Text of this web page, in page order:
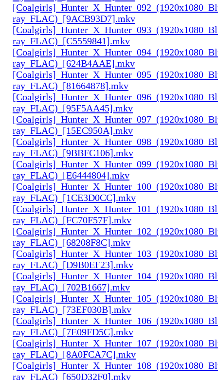
ray_FLAC)_[9ACB93D7].mkv
ray_FLAC)_[C5559841].mkv
ray_FLAC)_[624B4AAE].mkv
ray_FLAC)_[81664878].mkv
ray_FLAC)_[95F5AA45].mkv
ray_FLAC)_[15EC950A].mkv
ray_FLAC)_[9BBFC106].mkv
ray_FLAC)_[E6444804].mkv
ray_FLAC)_[1CE3D0CC].mkv
ray_FLAC)_[FC70F57F].mkv
ray_FLAC)_[68208F8C].mkv
ray_FLAC)_[D9B0EF23].mkv
ray_FLAC)_[702B1667].mkv
ray_FLAC)_[73EF030B].mkv
ray_FLAC)_[7E09FD5C].mkv
ray_FLAC)_[8A0FCA7C].mkv
ray_FLAC)_[650D32F0].mkv